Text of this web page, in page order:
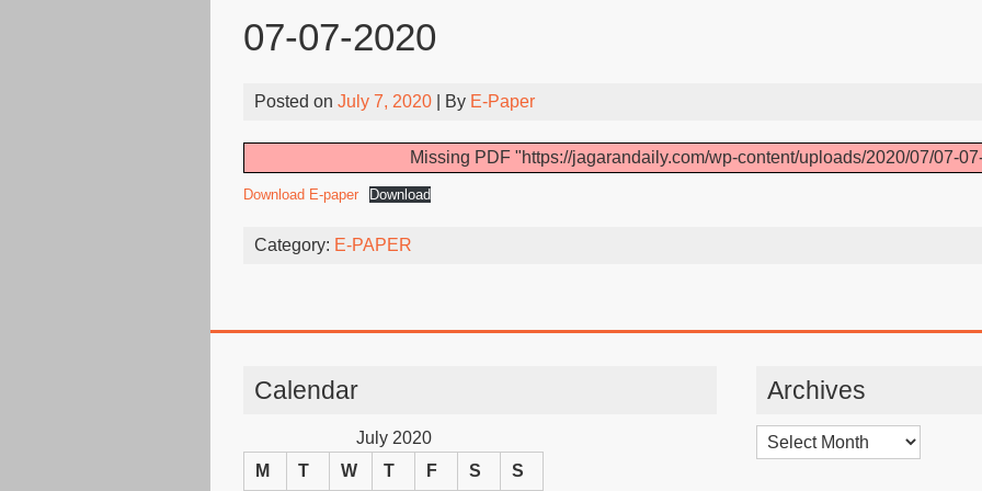
07-07-2020
Posted on July 7, 2020 | By E-Paper
Missing PDF "https://jagarandaily.com/wp-content/uploads/2020/07/07-
Download E-paper Download
Category: E-PAPER
Calendar
July 2020
M
T W T F S S
Archives
Archives